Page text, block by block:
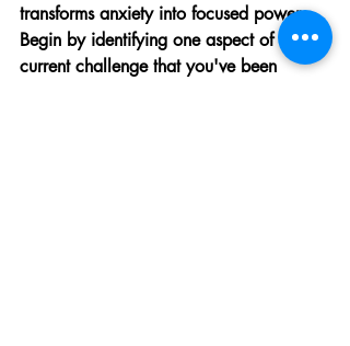
transforms anxiety into focused power.
Begin by identifying one aspect of a
current challenge that you've been